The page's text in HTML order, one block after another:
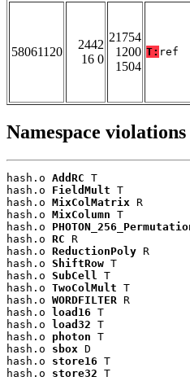
58061120
2442
16 0
21754
1200
1504
T: ref
Namespace violations
hash.o AddRC T
hash.o FieldMult T
hash.o MixColMatrix R
hash.o MixColumn T
hash.o
hash.o RC R
hash.o ReductionPoly R
hash.o ShiftRow T
hash.o SubCell T
hash.o TwoColMult T
hash.o WORDFILTER R
hash.o
load16 T
hash.o
load32 T
hash.o photon T
hash.o sbox D
hash.o store16 T
hash.o store32 T